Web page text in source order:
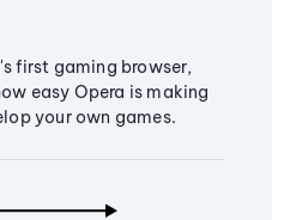
first gaming browser,
easy Opera is making
your own games.